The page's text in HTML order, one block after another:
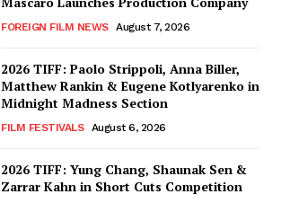
FOREIGN FILM NEWS August 7, 2026
2026 TIFF: Paolo Strippoli, Anna Biller,
Matthew Rankin & Eugene Kotlyarenko in
Midnight Madness Section
FILM FESTIVALS August 6, 2026
2026 TIFF: Yung Chang, Shaunak Sen &
Zarrar Kahn in Short Cuts Competition